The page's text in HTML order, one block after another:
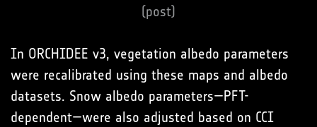
(post)
In ORCHIDEE v3, vegetation albedo parameters
were recalibrated using these maps and albedo
datasets. Snow albedo parameters—PFT-
dependent—were also adjusted based on CCI